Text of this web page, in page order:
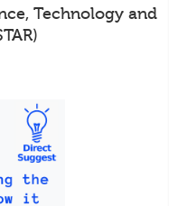
Technology and